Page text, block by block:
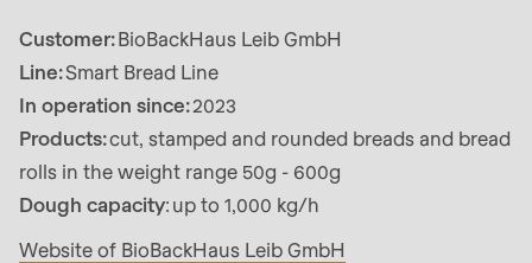
of
modules/custom/rondo_contact/src/
Deprecated
function:
mb_substr():
Passing
Customer:BioBackHaus Leib GmbH
Line:Smart Bread Line
In operation since:2023
Products:cut, stamped and rounded breads and bread
rolls in the weight range 50g - 600g
Dough capacity: up to 1,000 kg/h
Website of BioBackHaus Leib GmbH